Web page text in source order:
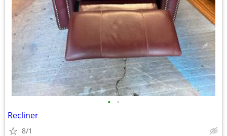
• •
Recliner
8/1